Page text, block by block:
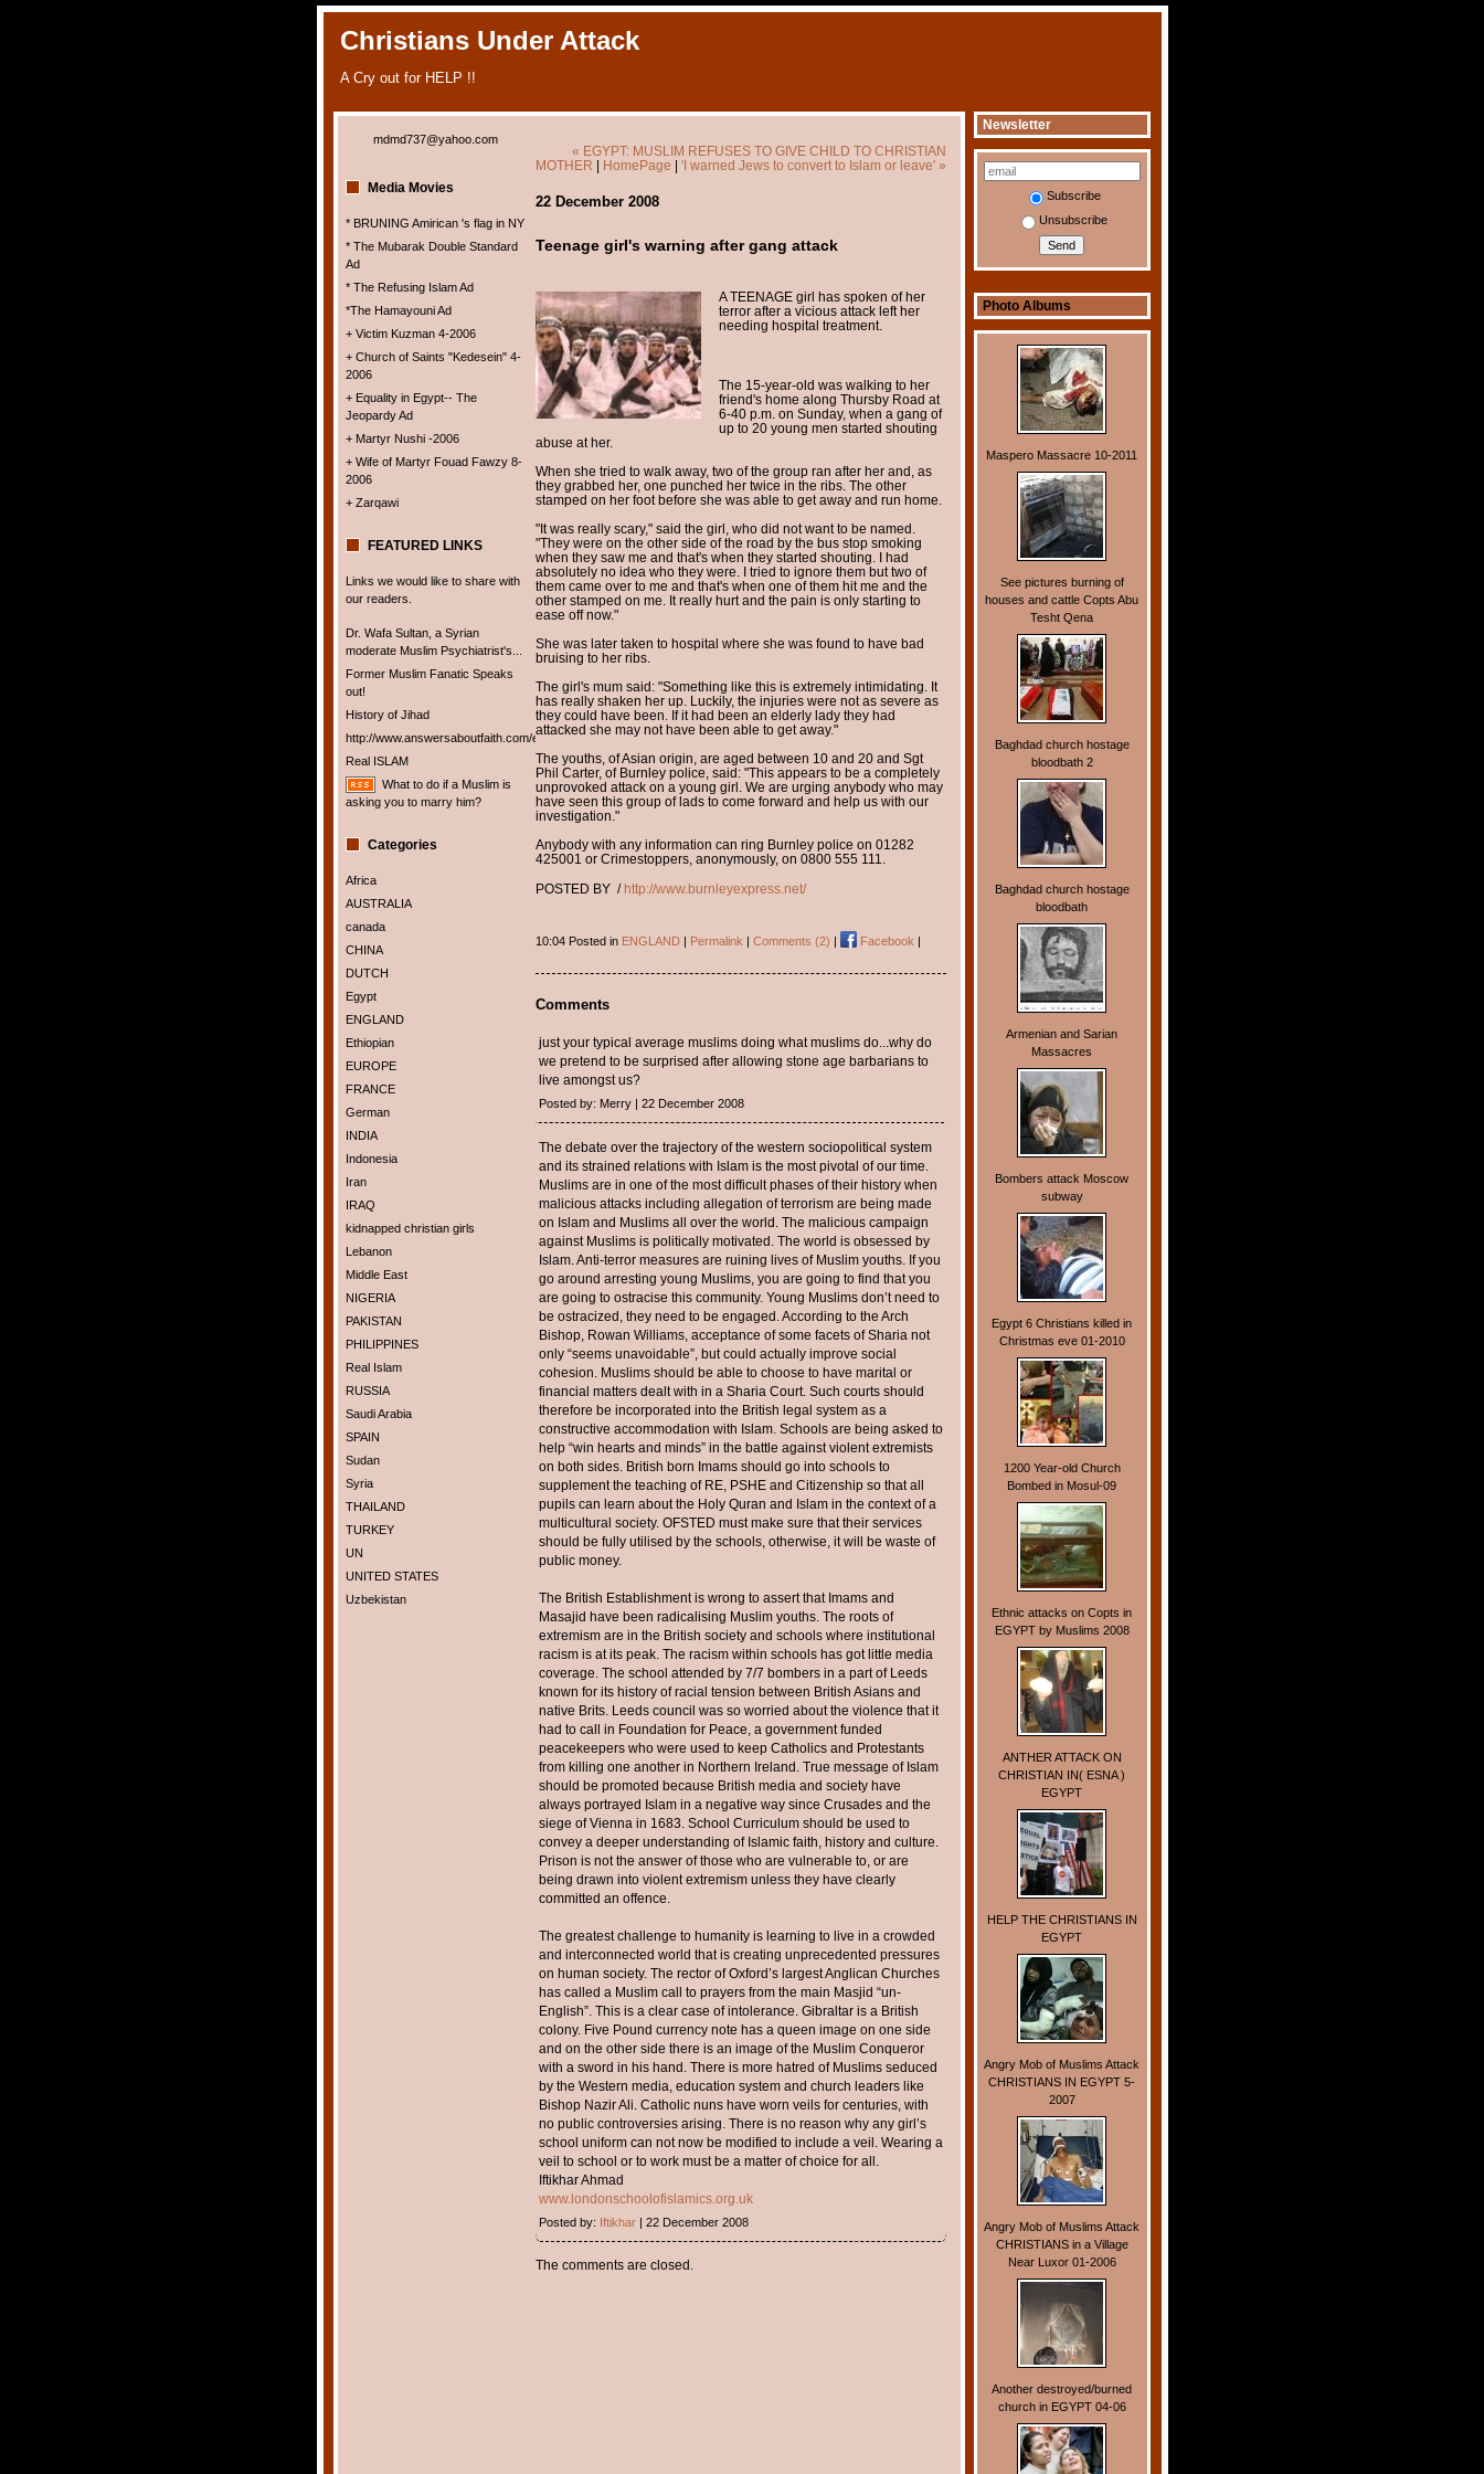
Christians Under Attack
A Cry out for HELP !!
mdmd737@yahoo.com
Media Movies
* BRUNING Amirican 's flag in NY
* The Mubarak Double Standard
Ad
* The Refusing Islam Ad
*The Hamayouni Ad
+ Victim Kuzman 4-2006
+ Church of Saints "Kedesein" 4-
2006
+ Equality in Egypt-- The
Jeopardy Ad
+ Martyr Nushi -2006
+ Wife of Martyr Fouad Fawzy 8-
2006
+ Zarqawi
FEATURED LINKS
Links we would like to share with
our readers.
Dr. Wafa Sultan, a Syrian
moderate Muslim Psychiatrist's...
Former Muslim Fanatic Speaks
out!
History of Jihad
http://www.answersaboutfaith.com/english/english.htm
Real ISLAM
What to do if a Muslim is
asking you to marry him?
Categories
Africa
AUSTRALIA
canada
CHINA
DUTCH
Egypt
ENGLAND
Ethiopian
EUROPE
FRANCE
German
INDIA
Indonesia
Iran
IRAQ
kidnapped christian girls
Lebanon
Middle East
NIGERIA
PAKISTAN
PHILIPPINES
Real Islam
RUSSIA
Saudi Arabia
SPAIN
Sudan
Syria
THAILAND
TURKEY
UN
UNITED STATES
Uzbekistan
Newsletter
Subscribe
Unsubscribe
Photo Albums
Maspero Massacre 10-2011
See pictures burning of
houses and cattle Copts Abu
Tesht Qena
Baghdad church hostage
bloodbath 2
Baghdad church hostage
bloodbath
Armenian and Sarian
Massacres
Bombers attack Moscow
subway
Egypt 6 Christians killed in
Christmas eve 01-2010
1200 Year-old Church
Bombed in Mosul-09
Ethnic attacks on Copts in
EGYPT by Muslims 2008
ANTHER ATTACK ON
CHRISTIAN IN( ESNA )
EGYPT
HELP THE CHRISTIANS IN
EGYPT
Angry Mob of Muslims Attack
CHRISTIANS IN EGYPT 5-
2007
Angry Mob of Muslims Attack
CHRISTIANS in a Village
Near Luxor 01-2006
Another destroyed/burned
church in EGYPT 04-06
« EGYPT: MUSLIM REFUSES TO GIVE CHILD TO CHRISTIAN
MOTHER | HomePage | 'I warned Jews to convert to Islam or leave' »
22 December 2008
Teenage girl's warning after gang attack
A TEENAGE girl has spoken of her
terror after a vicious attack left her
needing hospital treatment.
The 15-year-old was walking to her
friend's home along Thursby Road at
6-40 p.m. on Sunday, when a gang of
up to 20 young men started shouting
abuse at her.
When she tried to walk away, two of the group ran after her and, as
they grabbed her, one punched her twice in the ribs. The other
stamped on her foot before she was able to get away and run home.
"It was really scary," said the girl, who did not want to be named.
"They were on the other side of the road by the bus stop smoking
when they saw me and that's when they started shouting. I had
absolutely no idea who they were. I tried to ignore them but two of
them came over to me and that's when one of them hit me and the
other stamped on me. It really hurt and the pain is only starting to
ease off now."
She was later taken to hospital where she was found to have bad
bruising to her ribs.
The girl's mum said: "Something like this is extremely intimidating. It
has really shaken her up. Luckily, the injuries were not as severe as
they could have been. If it had been an elderly lady they had
attacked she may not have been able to get away."
The youths, of Asian origin, are aged between 10 and 20 and Sgt
Phil Carter, of Burnley police, said: "This appears to be a completely
unprovoked attack on a young girl. We are urging anybody who may
have seen this group of lads to come forward and help us with our
investigation."
Anybody with any information can ring Burnley police on 01282
425001 or Crimestoppers, anonymously, on 0800 555 111.
POSTED BY / http://www.burnleyexpress.net/
10:04 Posted in ENGLAND| Permalink | Comments (2) | Facebook |
Comments
just your typical average muslims doing what muslims do...why do
we pretend to be surprised after allowing stone age barbarians to
live amongst us?
Posted by: Merry | 22 December 2008
The debate over the trajectory of the western sociopolitical system
and its strained relations with Islam is the most pivotal of our time.
Muslims are in one of the most difficult phases of their history when
malicious attacks including allegation of terrorism are being made
on Islam and Muslims all over the world. The malicious campaign
against Muslims is politically motivated. The world is obsessed by
Islam. Anti-terror measures are ruining lives of Muslim youths. If you
go around arresting young Muslims, you are going to find that you
are going to ostracise this community. Young Muslims don’t need to
be ostracized, they need to be engaged. According to the Arch
Bishop, Rowan Williams, acceptance of some facets of Sharia not
only “seems unavoidable”, but could actually improve social
cohesion. Muslims should be able to choose to have marital or
financial matters dealt with in a Sharia Court. Such courts should
therefore be incorporated into the British legal system as a
constructive accommodation with Islam. Schools are being asked to
help “win hearts and minds” in the battle against violent extremists
on both sides. British born Imams should go into schools to
supplement the teaching of RE, PSHE and Citizenship so that all
pupils can learn about the Holy Quran and Islam in the context of a
multicultural society. OFSTED must make sure that their services
should be fully utilised by the schools, otherwise, it will be waste of
public money.
The British Establishment is wrong to assert that Imams and
Masajid have been radicalising Muslim youths. The roots of
extremism are in the British society and schools where institutional
racism is at its peak. The racism within schools has got little media
coverage. The school attended by 7/7 bombers in a part of Leeds
known for its history of racial tension between British Asians and
native Brits. Leeds council was so worried about the violence that it
had to call in Foundation for Peace, a government funded
peacekeepers who were used to keep Catholics and Protestants
from killing one another in Northern Ireland. True message of Islam
should be promoted because British media and society have
always portrayed Islam in a negative way since Crusades and the
siege of Vienna in 1683. School Curriculum should be used to
convey a deeper understanding of Islamic faith, history and culture.
Prison is not the answer of those who are vulnerable to, or are
being drawn into violent extremism unless they have clearly
committed an offence.
The greatest challenge to humanity is learning to live in a crowded
and interconnected world that is creating unprecedented pressures
on human society. The rector of Oxford’s largest Anglican Churches
has called a Muslim call to prayers from the main Masjid “un-
English”. This is a clear case of intolerance. Gibraltar is a British
colony. Five Pound currency note has a queen image on one side
and on the other side there is an image of the Muslim Conqueror
with a sword in his hand. There is more hatred of Muslims seduced
by the Western media, education system and church leaders like
Bishop Nazir Ali. Catholic nuns have worn veils for centuries, with
no public controversies arising. There is no reason why any girl’s
school uniform can not now be modified to include a veil. Wearing a
veil to school or to work must be a matter of choice for all.
Iftikhar Ahmad
www.londonschoolofislamics.org.uk
Posted by: Iftikhar| 22 December 2008
The comments are closed.